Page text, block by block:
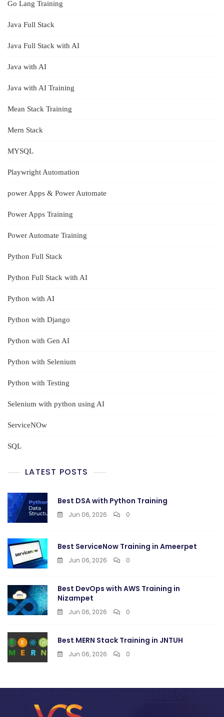
Go Lang Training
Java Full Stack
Java Full Stack with AI
Java with AI
Java with AI Training
Mean Stack Training
Mern Stack
MYSQL
Playwright Automation
power Apps & Power Automate
Power Apps Training
Power Automate Training
Python Full Stack
Python Full Stack with AI
Python with AI
Python with Django
Python with Gen AI
Python with Selenium
Python with Testing
Selenium with python using AI
ServiceNOw
SQL
LATEST POSTS
Best DSA with Python Training
Jun 06, 2026 0
Best ServiceNow Training in Ameerpet
Jun 06, 2026 0
Best DevOps with AWS Training in
Nizampet
Jun 06, 2026 0
Best MERN Stack Training in JNTUH
Jun 06, 2026 0